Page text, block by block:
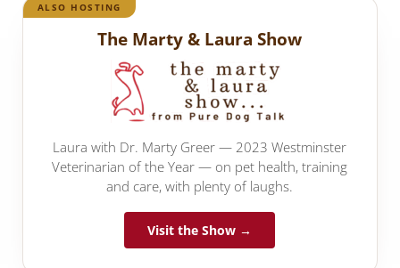
ALSO HOSTING
The Marty & Laura Show
Laura with Dr. Marty Greer — 2023 Westminster
Veterinarian of the Year — on pet health, training
and care, with plenty of laughs.
Visit the Show →